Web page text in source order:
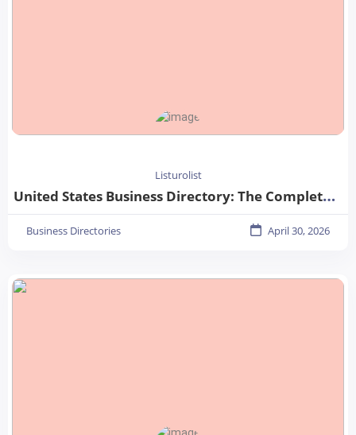
Listurolist
United States Business Directory: The Complete Guide for Businesses in 2026
Business Directories April 30, 2026